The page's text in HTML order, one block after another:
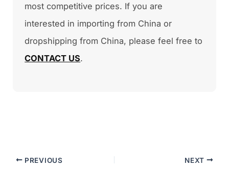
most competitive prices. If you are
interested in importing from China or
dropshipping from China, please feel free to
CONTACT US.
PREVIOUS NEXT